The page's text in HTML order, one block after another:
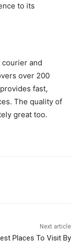
to its
courier and
over 200
fast,
The quality of
great too.
Next article
Places To Visit By